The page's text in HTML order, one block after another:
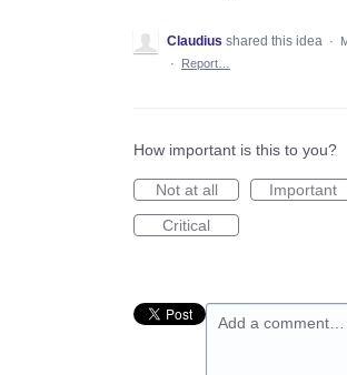
Claudius shared this idea ·
·
Report…
How important is this to you?
Not at all
Important
Critical
Add a comment…